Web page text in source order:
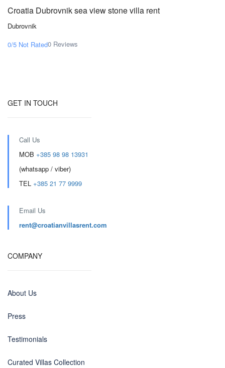
Croatia Dubrovnik sea view stone villa rent
Dubrovnik
0/5 Not Rated0 Reviews
GET IN TOUCH
Call Us
MOB +385 98 98 13931
(whatsapp / viber)
TEL +385 21 77 9999
Email Us
rent@croatianvillasrent.com
COMPANY
About Us
Press
Testimonials
Curated Villas Collection